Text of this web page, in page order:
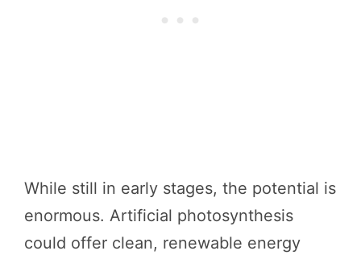
While still in early stages, the potential is
enormous. Artificial photosynthesis
could offer clean, renewable energy